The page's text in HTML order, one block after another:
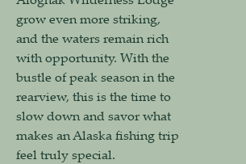
grow even more striking,
and the waters remain rich
with opportunity. With the
bustle of peak season in the
rearview, this is the time to
slow down and savor what
makes an Alaska fishing trip
feel truly special.